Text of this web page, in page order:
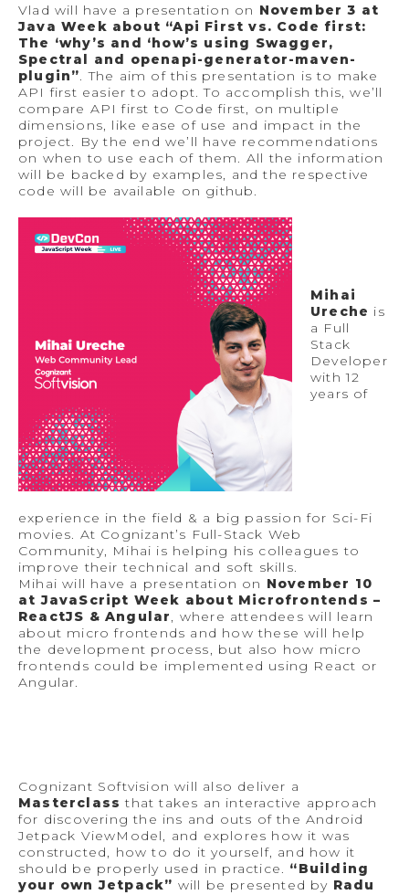
Vlad will have a presentation on November 3 at
Java Week about “Api First vs. Code first:
The ‘why’s and ‘how’s using Swagger,
Spectral and openapi-generator-maven-
plugin” . The aim of this presentation is to make
API first easier to adopt. To accomplish this, we’ll
compare API first to Code first, on multiple
dimensions, like ease of use and impact in the
project. By the end we’ll have recommendations
on when to use each of them. All the information
will be backed by examples, and the respective
code will be available on github.
Mihai
Ureche is
a Full
Stack
Developer
with 12
years of
experience in the field & a big passion for Sci-Fi
movies. At Cognizant’s Full-Stack Web
Community, Mihai is helping his colleagues to
improve their technical and soft skills.
Mihai will have a presentation on November 10
at JavaScript Week about Microfrontends –
ReactJS & Angular
, where attendees will learn
about micro frontends and how these will help
the development process, but also how micro
frontends could be implemented using React or
Angular.
Cognizant Softvision will also deliver a
Masterclass that takes an interactive approach
for discovering the ins and outs of the Android
Jetpack ViewModel, and explores how it was
constructed, how to do it yourself, and how it
should be properly used in practice. “Building
your own Jetpack” will be presented by Radu